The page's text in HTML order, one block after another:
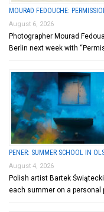
MOURAD FEDOUCHE:
August 6, 2026
Photographer Mourad
Berlin next week with
PENER: SUMMER SCHOOL IN
August 4, 2026
Polish artist Bartek
each summer on a